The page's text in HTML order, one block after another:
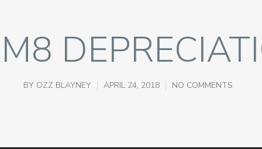
BY OZZ BLAYNEY APRIL 24, 2018 NO COMMENTS